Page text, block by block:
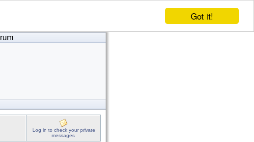
Got it!
Log in to check your private
messages